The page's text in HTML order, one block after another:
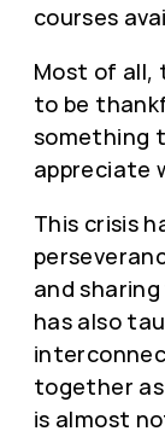
courses
Most of all,
to be
something
appreciate
This crisis
and
has also
together
is almost